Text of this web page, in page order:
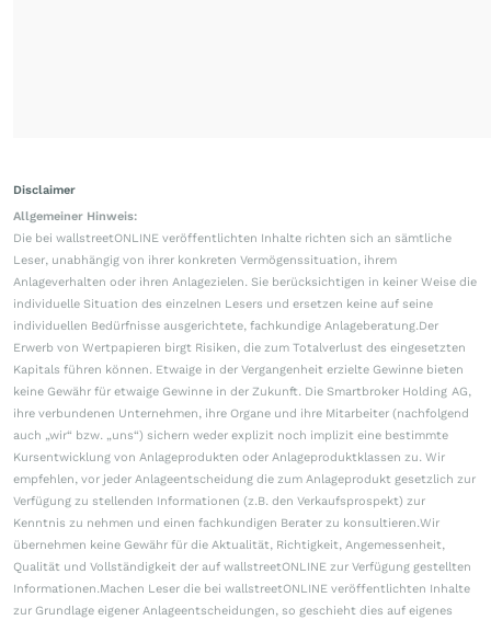
Disclaimer
Allgemeiner Hinweis:
Die bei wallstreetONLINE veröffentlichten Inhalte richten sich an sämtliche
Leser, unabhängig von ihrer konkreten Vermögenssituation, ihrem
Anlageverhalten oder ihren Anlagezielen. Sie berücksichtigen in keiner Weise die
individuelle Situation des einzelnen Lesers und ersetzen keine auf seine
individuellen Bedürfnisse ausgerichtete, fachkundige Anlageberatung.Der
Erwerb von Wertpapieren birgt Risiken, die zum Totalverlust des eingesetzten
Kapitals führen können. Etwaige in der Vergangenheit erzielte Gewinne bieten
keine Gewähr für etwaige Gewinne in der Zukunft. Die Smartbroker Holding AG,
ihre verbundenen Unternehmen, ihre Organe und ihre Mitarbeiter (nachfolgend
auch „wir“ bzw. „uns“) sichern weder explizit noch implizit eine bestimmte
Kursentwicklung von Anlageprodukten oder Anlageproduktklassen zu. Wir
empfehlen, vor jeder Anlageentscheidung die zum Anlageprodukt gesetzlich zur
Verfügung zu stellenden Informationen (z.B. den Verkaufsprospekt) zur
Kenntnis zu nehmen und einen fachkundigen Berater zu konsultieren.Wir
übernehmen keine Gewähr für die Aktualität, Richtigkeit, Angemessenheit,
Qualität und Vollständigkeit der auf wallstreetONLINE zur Verfügung gestellten
Informationen.Machen Leser die bei wallstreetONLINE veröffentlichten Inhalte
zur Grundlage eigener Anlageentscheidungen, so geschieht dies auf eigenes